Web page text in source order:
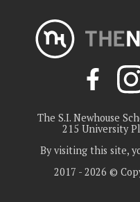
The S.I. Newhouse
215 University
By visiting this site,
2017 - 2026 ©